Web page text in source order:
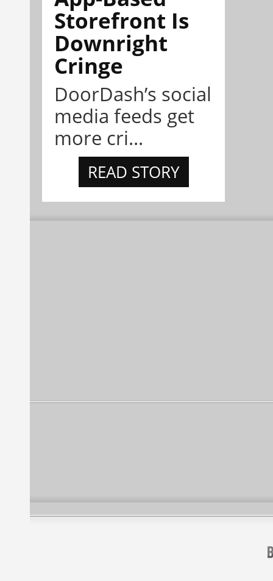
Storefront Is
Downright
Cringe
DoorDash’s social
media feeds get
more cri...
READ STORY